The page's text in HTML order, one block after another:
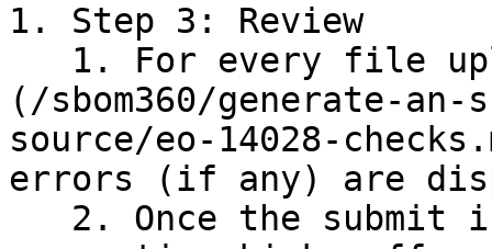
1. Step 3: Review
(/sbom360/generate-an-
source/eo-14028-
errors (if any) are